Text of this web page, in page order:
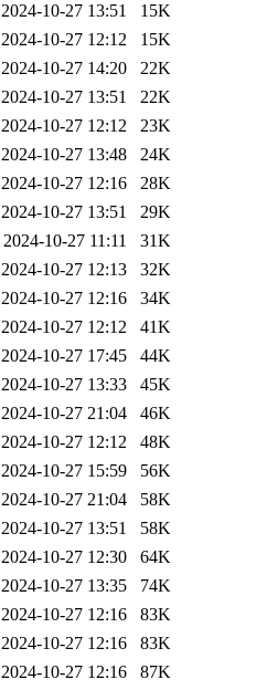
2024-10-27 13:51
15K
2024-10-27 12:12
15K
2024-10-27 14:20
22K
2024-10-27 13:51
22K
2024-10-27 12:12
23K
2024-10-27 13:48
24K
2024-10-27 12:16
28K
2024-10-27 13:51
29K
2024-10-27 11:11
31K
2024-10-27 12:13
32K
2024-10-27 12:16
34K
2024-10-27 12:12
41K
2024-10-27 17:45
44K
2024-10-27 13:33
45K
2024-10-27 21:04
46K
2024-10-27 12:12
48K
2024-10-27 15:59
56K
2024-10-27 21:04
58K
2024-10-27 13:51
58K
2024-10-27 12:30
64K
2024-10-27 13:35
74K
2024-10-27 12:16
83K
2024-10-27 12:16
83K
2024-10-27 12:16
87K